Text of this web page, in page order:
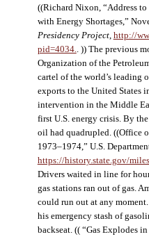
((Richard Nixon, “Address
with Energy Shortages,”
Presidency Project, http://
pid=4034.. )) The previous
Organization of the
cartel of the world’s leading
exports to the United States
intervention in the Middle
first U.S. energy crisis. By
oil had quadrupled. ((Office
1973–1974,” U.S.
https://history.state.gov/
Drivers waited in line for
gas stations ran out of gas.
could run out at any
his emergency stash of
backseat. (( “Gas Explodes